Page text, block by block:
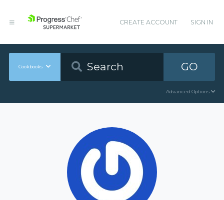
CREATE ACCOUNT SIGN IN
Cookbooks GO
Advanced Options